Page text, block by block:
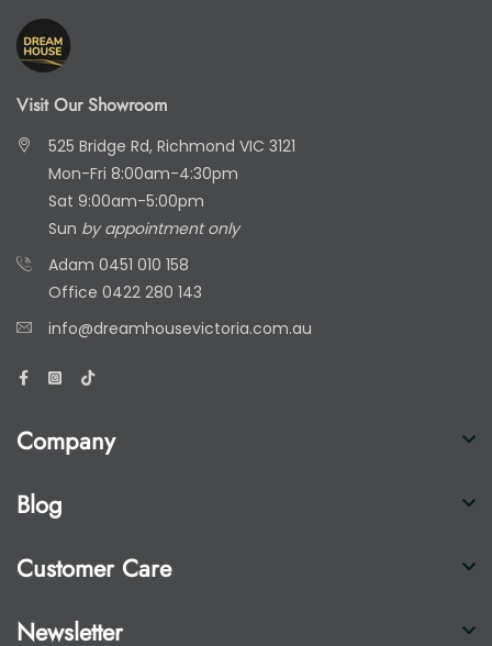
Visit Our Showroom
525 Bridge Rd, Richmond VIC 3121
Mon-Fri 8:00am-4:30pm
Sat 9:00am-5:00pm
Sun by appointment only
Adam 0451 010 158
Office 0422 280 143
info@dreamhousevictoria.com.au
Company
Blog
Customer Care
Newsletter